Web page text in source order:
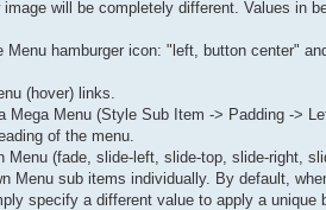
will be completely different. Values in
hamburger icon: "left, button center"
(hover) links.
Menu (Style Sub Item -> Padding ->
of the menu.
(fade, slide-left, slide-top, slide-right,
Menu sub items individually. By default,
specify a different value to apply a unique